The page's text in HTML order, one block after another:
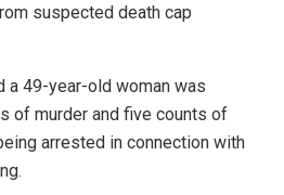
suspected death cap
a 49-year-old woman was
of murder and five counts of
arrested in connection with